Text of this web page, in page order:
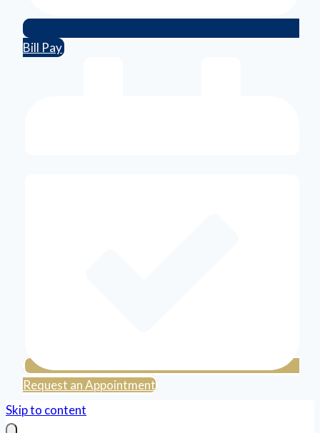
Bill Pay
Request an Appointment
Skip to content